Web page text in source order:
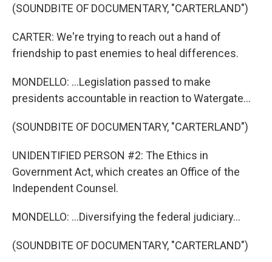
(SOUNDBITE OF DOCUMENTARY, "CARTERLAND")
CARTER: We're trying to reach out a hand of
friendship to past enemies to heal differences.
MONDELLO: ...Legislation passed to make
presidents accountable in reaction to Watergate...
(SOUNDBITE OF DOCUMENTARY, "CARTERLAND")
UNIDENTIFIED PERSON #2: The Ethics in
Government Act, which creates an Office of the
Independent Counsel.
MONDELLO: ...Diversifying the federal judiciary...
(SOUNDBITE OF DOCUMENTARY, "CARTERLAND")